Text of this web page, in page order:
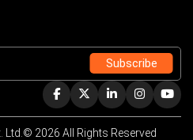
2026 All Rights Reserved